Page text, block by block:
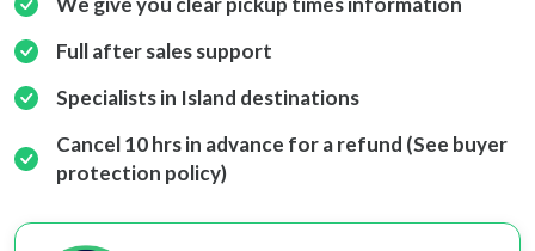
Full after sales support
Specialists in Island destinations
Cancel 10 hrs in advance for a refund (See buyer
protection policy)